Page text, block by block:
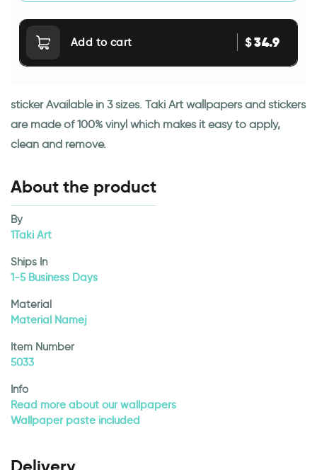
Add to cart $34.9
sticker Available in 3 sizes. Taki Art wallpapers and stickers
are made of 100% vinyl which makes it easy to apply,
clean and remove.
About the product
By
1Taki Art
Ships In
1-5 Business Days
Material
Material Namej
Item Number
5033
Info
Read more about our wallpapers
Wallpaper paste included